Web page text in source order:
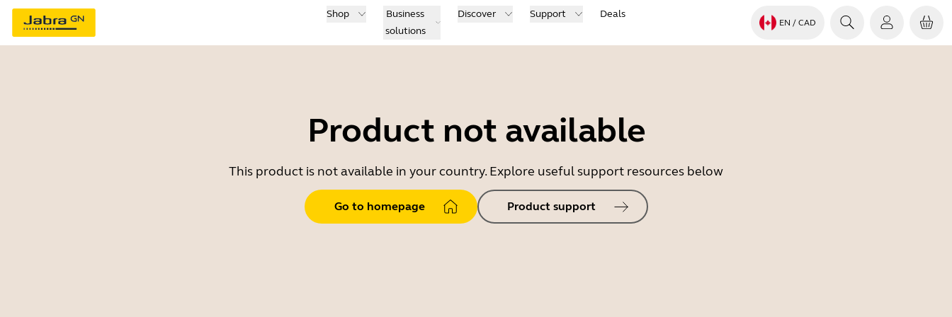
Shop
Business
solutions
Discover Support Deals
EN / CAD
Product not available
This product is not available in your country. Explore useful support resources below
Go to homepage Product support